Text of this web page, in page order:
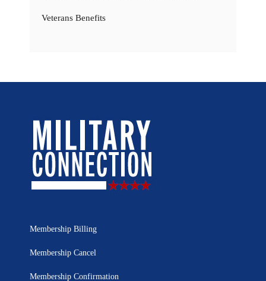
Veterans Benefits
Membership Billing
Membership Cancel
Membership Confirmation